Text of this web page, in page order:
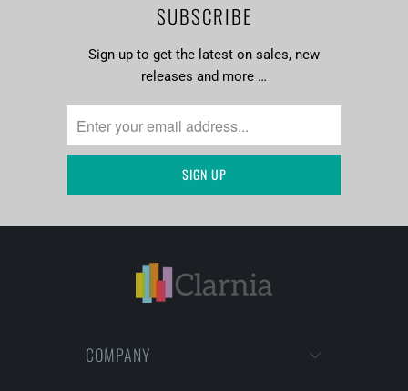
SUBSCRIBE
Sign up to get the latest on sales, new
releases and more …
COMPANY